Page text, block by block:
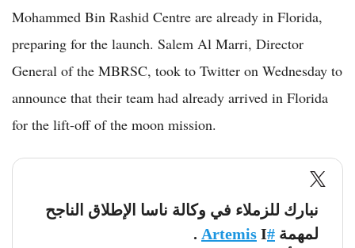
Mohammed Bin Rashid Centre are already in Florida,
preparing for the launch. Salem Al Marri, Director
General of the MBRSC, took to Twitter on Wednesday to
announce that their team had already arrived in Florida
for the lift-off of the moon mission.
نبارك للزملاء في وكالة ناسا الإطلاق الناجح
لمهمة #Artemis
I .